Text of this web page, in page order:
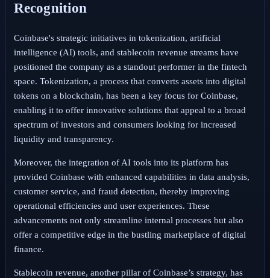
Recognition
Coinbase's strategic initiatives in tokenization, artificial
intelligence (AI) tools, and stablecoin revenue streams have
positioned the company as a standout performer in the fintech
space. Tokenization, a process that converts assets into digital
tokens on a blockchain, has been a key focus for Coinbase,
enabling it to offer innovative solutions that appeal to a broad
spectrum of investors and consumers looking for increased
liquidity and transparency.
Moreover, the integration of AI tools into its platform has
provided Coinbase with enhanced capabilities in data analysis,
customer service, and fraud detection, thereby improving
operational efficiencies and user experiences. These
advancements not only streamline internal processes but also
offer a competitive edge in the bustling marketplace of digital
finance.
Stablecoin revenue, another pillar of Coinbase’s strategy, has